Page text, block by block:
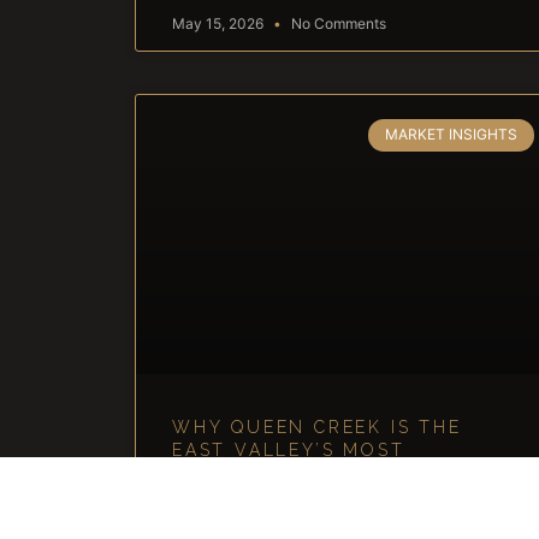
May 15, 2026 No Comments
MARKET INSIGHTS
WHY QUEEN CREEK IS THE
EAST VALLEY’S MOST